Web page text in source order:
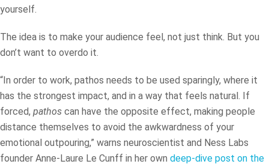
yourself.
The idea is to make your audience feel, not just think. But you
don’t want to overdo it.
“In order to work, pathos needs to be used sparingly, where it
has the strongest impact, and in a way that feels natural. If
forced, pathos can have the opposite effect, making people
distance themselves to avoid the awkwardness of your
emotional outpouring,” warns neuroscientist and Ness Labs
founder Anne-Laure Le Cunff in her own deep-dive post on the